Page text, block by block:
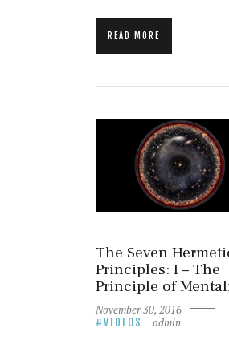
READ MORE
The Seven
Principles: I – The
Principle of
November 30, 2016
VIDEOS admin